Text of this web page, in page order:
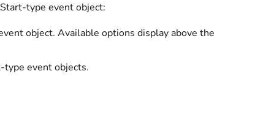
type event object:
object. Available options display above the
event objects.